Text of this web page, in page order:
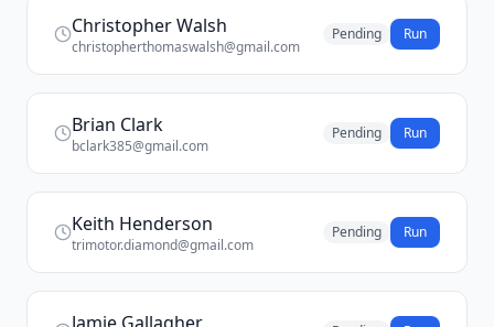
Christopher Walsh
christopherthomaswalsh@gmail.com
Pending Run
Brian Clark
bclark385@gmail.com
Pending Run
Keith Henderson
trimotor.diamond@gmail.com
Pending Run